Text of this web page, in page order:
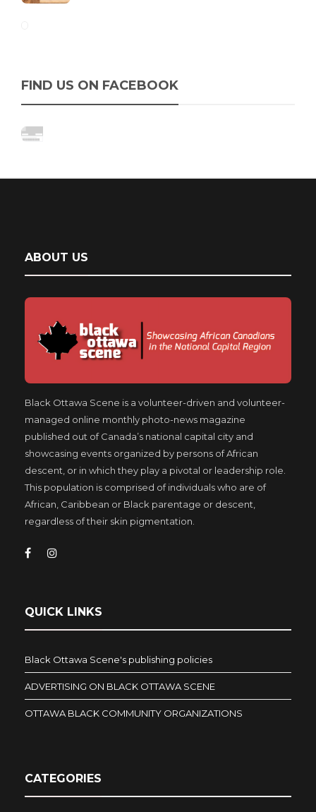
FIND US ON FACEBOOK
ABOUT US
Black Ottawa Scene is a volunteer-driven and volunteer-
managed online monthly photo-news magazine
published out of Canada’s national capital city and
showcasing events organized by persons of African
descent, or in which they play a pivotal or leadership role.
This population is comprised of individuals who are of
African, Caribbean or Black parentage or descent,
regardless of their skin pigmentation.
QUICK LINKS
Black Ottawa Scene's publishing policies
ADVERTISING ON BLACK OTTAWA SCENE
OTTAWA BLACK COMMUNITY ORGANIZATIONS
CATEGORIES